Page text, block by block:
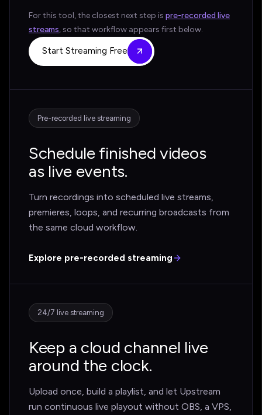
For this tool, the closest next step is pre-recorded live
streams, so that workflow appears first below.
Start Streaming Free
Pre-recorded live streaming
Schedule finished videos
as live events.
Turn recordings into scheduled live streams,
premieres, loops, and recurring broadcasts from
the same cloud workflow.
Explore pre-recorded streaming
24/7 live streaming
Keep a cloud channel live
around the clock.
Upload once, build a playlist, and let Upstream
run continuous live playout without OBS, a VPS,